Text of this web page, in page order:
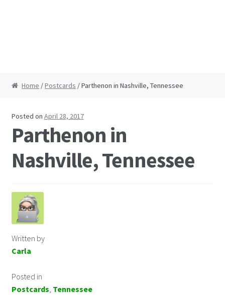
Home /Postcards / Parthenon in Nashville, Tennessee
Posted on April 28, 2017
Parthenon in
Nashville, Tennessee
Written by
Carla
Posted in
Postcards, Tennessee